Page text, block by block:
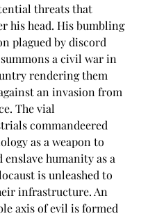
threats that
his head. His bumbling
plagued by discord
a civil war in
rendering them
an invasion from
The vial
commandeered
as a weapon to
humanity as a
is unleashed to
infrastructure. An
axis of evil is formed